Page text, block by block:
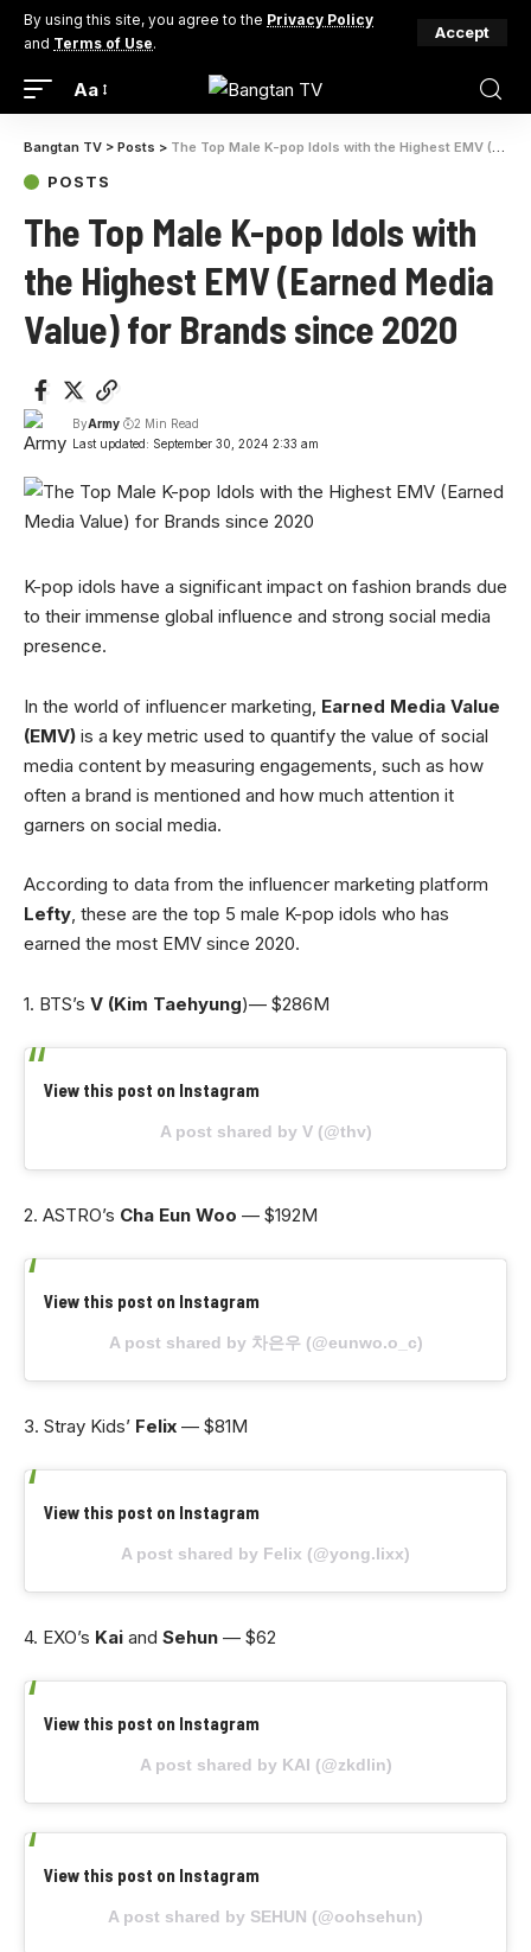
By using this site, you agree to the Privacy Policy
and Terms of Use.
Accept
Aa
Bangtan TV > Posts > The Top Male K-pop Idols with the Highest EMV (Earned Media Value) for Brands since 2020
POSTS
The Top Male K-pop Idols with
the Highest EMV (Earned Media
Value) for Brands since 2020
Last updated: September 30, 2024 2:33 am
ByArmy 2 Min Read
K-pop idols have a significant impact on fashion brands due
to their immense global influence and strong social media
presence.
In the world of influencer marketing, Earned Media Value
(EMV) is a key metric used to quantify the value of social
media content by measuring engagements, such as how
often a brand is mentioned and how much attention it
garners on social media.
According to data from the influencer marketing platform
Lefty, these are the top 5 male K-pop idols who has
earned the most EMV since 2020.
1. BTS’s V (Kim Taehyung)— $286M
View this post on Instagram
A post shared by V (@thv)
2. ASTRO’s Cha Eun Woo — $192M
View this post on Instagram
A post shared by 차은우 (@eunwo.o_c)
3. Stray Kids’ Felix — $81M
View this post on Instagram
A post shared by Felix (@yong.lixx)
4. EXO’s Kai and Sehun — $62
View this post on Instagram
A post shared by KAI (@zkdlin)
View this post on Instagram
A post shared by SEHUN (@oohsehun)